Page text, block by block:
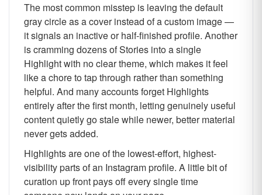
The most common misstep is leaving the default
gray circle as a cover instead of a custom image —
it signals an inactive or half-finished profile. Another
is cramming dozens of Stories into a single
Highlight with no clear theme, which makes it feel
like a chore to tap through rather than something
helpful. And many accounts forget Highlights
entirely after the first month, letting genuinely useful
content quietly go stale while newer, better material
never gets added.
Highlights are one of the lowest-effort, highest-
visibility parts of an Instagram profile. A little bit of
curation up front pays off every single time